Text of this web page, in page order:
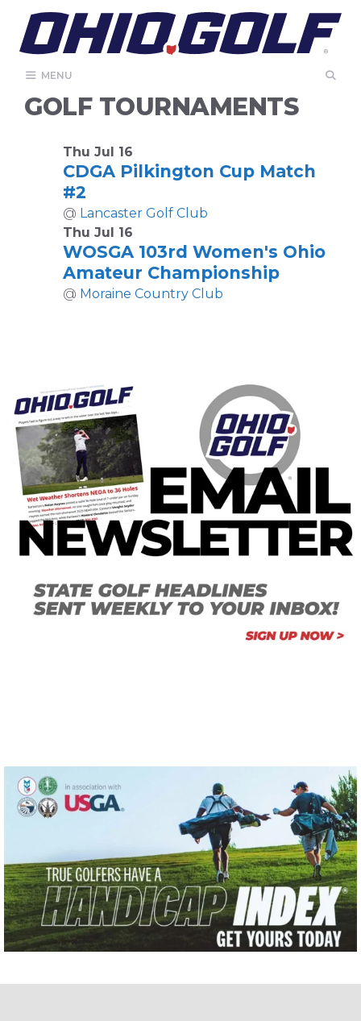
content
MENU
GOLF TOURNAMENTS
Thu Jul 16
CDGA Pilkington Cup Match
#2
@ Lancaster Golf Club
Thu Jul 16
WOSGA 103rd Women's Ohio
Amateur Championship
@ Moraine Country Club